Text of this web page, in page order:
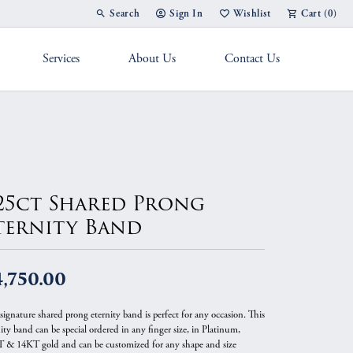
Search
Toggle Toolbar Search Menu
Sign In
Toggle My Account Menu
Wishlist
Toggle My Wish List
Cart (0)
Services About Us Contact Us
Shared Prong
Band
shared prong eternity band is perfect for any occasion. This
band can be special ordered in any finger size, in Platinum,
& 14KT gold and can be customized for any shape and size